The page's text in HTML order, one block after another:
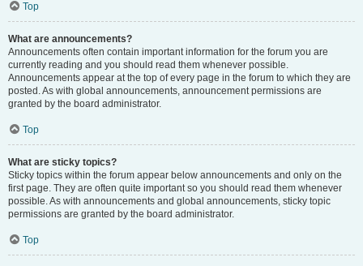
Top
What are announcements?
Announcements often contain important information for the forum you are
currently reading and you should read them whenever possible.
Announcements appear at the top of every page in the forum to which they are
posted. As with global announcements, announcement permissions are
granted by the board administrator.
Top
What are sticky topics?
Sticky topics within the forum appear below announcements and only on the
first page. They are often quite important so you should read them whenever
possible. As with announcements and global announcements, sticky topic
permissions are granted by the board administrator.
Top